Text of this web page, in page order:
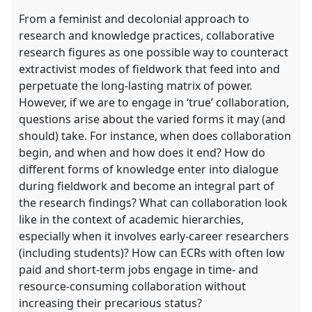
From a feminist and decolonial approach to
research and knowledge practices, collaborative
research figures as one possible way to counteract
extractivist modes of fieldwork that feed into and
perpetuate the long-lasting matrix of power.
However, if we are to engage in ‘true’ collaboration,
questions arise about the varied forms it may (and
should) take. For instance, when does collaboration
begin, and when and how does it end? How do
different forms of knowledge enter into dialogue
during fieldwork and become an integral part of
the research findings? What can collaboration look
like in the context of academic hierarchies,
especially when it involves early-career researchers
(including students)? How can ECRs with often low
paid and short-term jobs engage in time- and
resource-consuming collaboration without
increasing their precarious status?